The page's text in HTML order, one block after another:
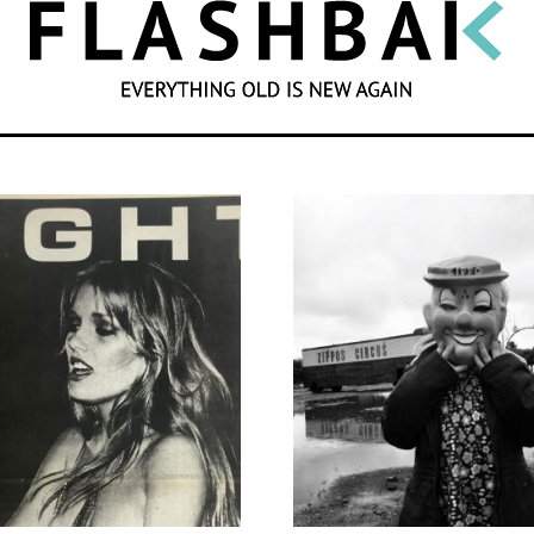
SEARCH